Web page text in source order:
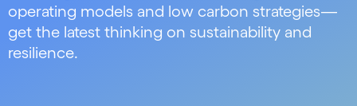
operating models and low carbon strategies—
get the latest thinking on sustainability and
resilience.